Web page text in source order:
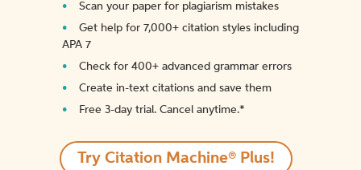
Scan your paper for plagiarism mistakes
Get help for 7,000+ citation styles including
APA 7
Check for 400+ advanced grammar errors
Create in-text citations and save them
Free 3-day trial. Cancel anytime.*️
Try Citation Machine® Plus!